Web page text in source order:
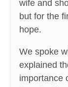
wife and
but for the
hope.
We spoke
explained
importance